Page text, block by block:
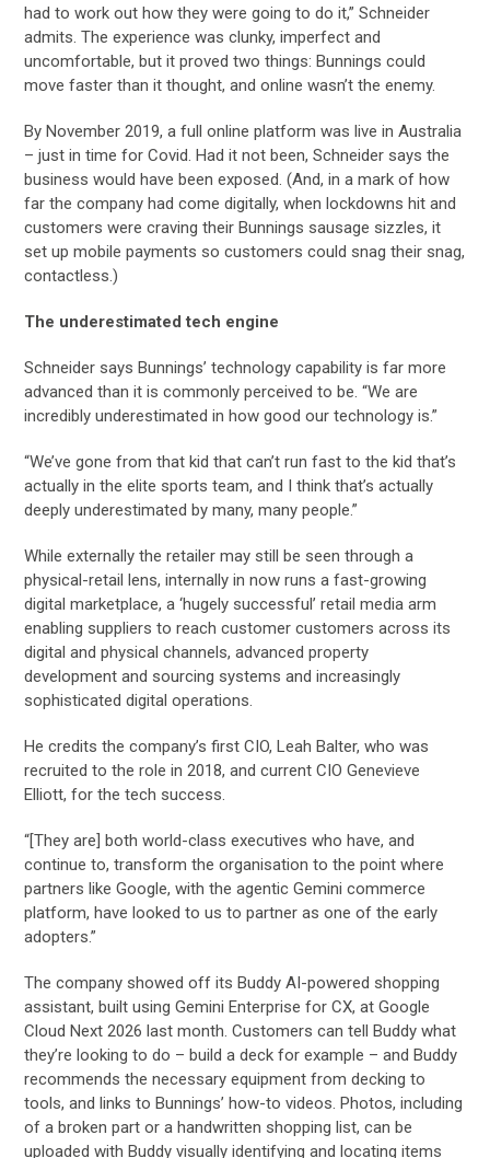
had to work out how they were going to do it,” Schneider
admits. The experience was clunky, imperfect and
uncomfortable, but it proved two things: Bunnings could
move faster than it thought, and online wasn’t the enemy.
By November 2019, a full online platform was live in Australia
– just in time for Covid. Had it not been, Schneider says the
business would have been exposed. (And, in a mark of how
far the company had come digitally, when lockdowns hit and
customers were craving their Bunnings sausage sizzles, it
set up mobile payments so customers could snag their snag,
contactless.)
The underestimated tech engine
Schneider says Bunnings’ technology capability is far more
advanced than it is commonly perceived to be. “We are
incredibly underestimated in how good our technology is.”
“We’ve gone from that kid that can’t run fast to the kid that’s
actually in the elite sports team, and I think that’s actually
deeply underestimated by many, many people.”
While externally the retailer may still be seen through a
physical-retail lens, internally in now runs a fast-growing
digital marketplace, a ‘hugely successful’ retail media arm
enabling suppliers to reach customer customers across its
digital and physical channels, advanced property
development and sourcing systems and increasingly
sophisticated digital operations.
He credits the company’s first CIO, Leah Balter, who was
recruited to the role in 2018, and current CIO Genevieve
Elliott, for the tech success.
“[They are] both world-class executives who have, and
continue to, transform the organisation to the point where
partners like Google, with the agentic Gemini commerce
platform, have looked to us to partner as one of the early
adopters.”
The company showed off its Buddy AI-powered shopping
assistant, built using Gemini Enterprise for CX, at Google
Cloud Next 2026 last month. Customers can tell Buddy what
they’re looking to do – build a deck for example – and Buddy
recommends the necessary equipment from decking to
tools, and links to Bunnings’ how-to videos. Photos, including
of a broken part or a handwritten shopping list, can be
uploaded with Buddy visually identifying and locating items